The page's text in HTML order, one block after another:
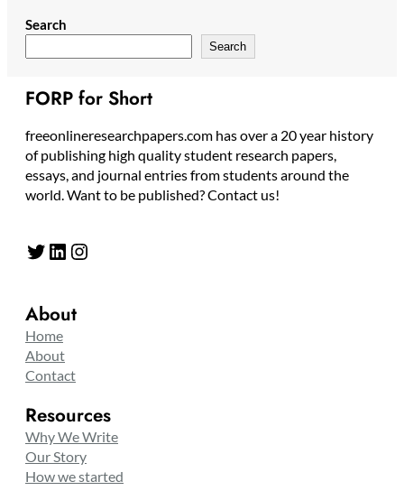
Search
Search
FORP for Short
freeonlineresearchpapers.com has over a 20 year history
of publishing high quality student research papers,
essays, and journal entries from students around the
world. Want to be published? Contact us!
Twitter LinkedIn Instagram
About
Home
About
Contact
Resources
Why We Write
Our Story
How we started